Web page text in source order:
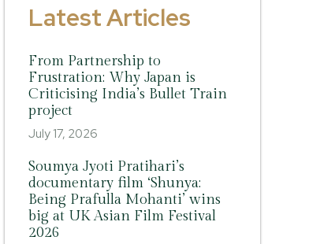
Latest Articles
From Partnership to
Frustration: Why Japan is
Criticising India’s Bullet Train
project
July 17, 2026
Soumya Jyoti Pratihari’s
documentary film ‘Shunya:
Being Prafulla Mohanti’ wins
big at UK Asian Film Festival
2026